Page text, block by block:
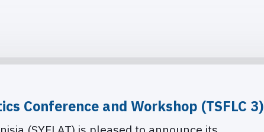
Conference and Workshop (TSFLC 3)